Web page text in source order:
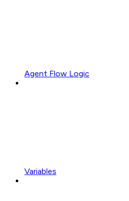
Agent Flow Logic
Variables